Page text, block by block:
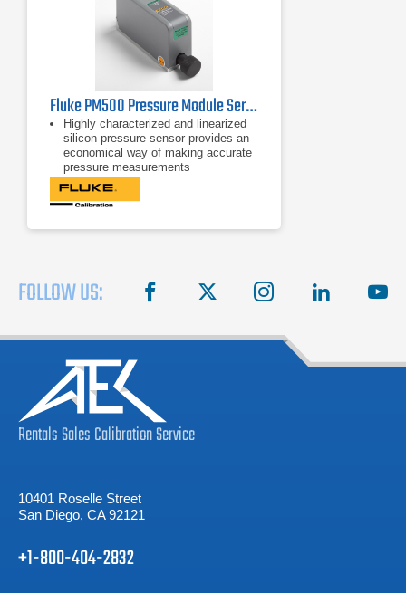
Fluke PM500 Pressure Module Series
Highly characterized and linearized
silicon pressure sensor provides an
economical way of making accurate
pressure measurements
0.01% of reading measurement
uncertainty from 50% to 100% for
most ranges allows for wide
FOLLOW US: facebook instagram linkedin
RentalsSalesCalibrationService
10401 Roselle Street
San Diego, CA 92121
+1-800-404-2832